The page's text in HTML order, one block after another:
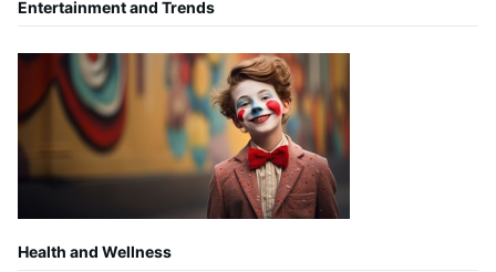
Entertainment and Trends
Health and Wellness